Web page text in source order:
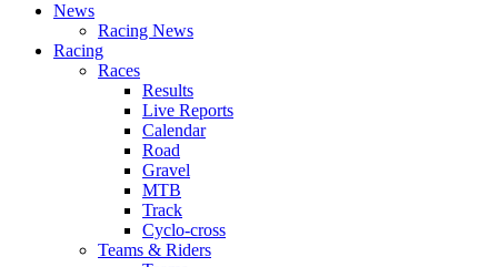
News
Racing News
Racing
Races
Results
Live Reports
Calendar
Road
Gravel
MTB
Track
Cyclo-cross
Teams & Riders